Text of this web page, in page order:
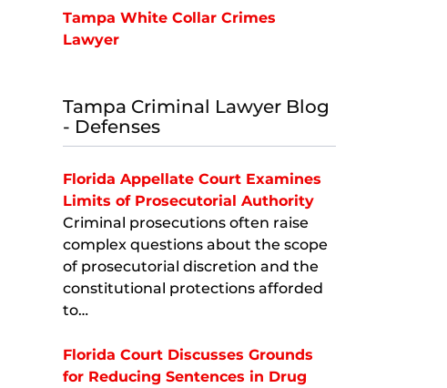
Tampa White Collar Crimes
Lawyer
Tampa Criminal Lawyer Blog
- Defenses
Florida Appellate Court Examines
Limits of Prosecutorial Authority
Criminal prosecutions often raise
complex questions about the scope
of prosecutorial discretion and the
constitutional protections afforded
to…
Florida Court Discusses Grounds
for Reducing Sentences in Drug